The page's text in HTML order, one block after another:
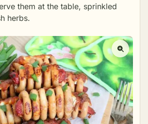
them at the table, sprinkled
herbs.